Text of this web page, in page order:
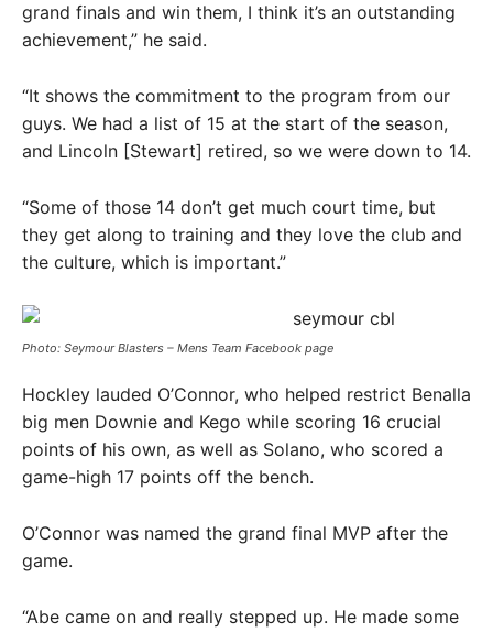
grand finals and win them, I think it’s an outstanding
achievement,” he said.
“It shows the commitment to the program from our
guys. We had a list of 15 at the start of the season,
and Lincoln [Stewart] retired, so we were down to 14.
“Some of those 14 don’t get much court time, but
they get along to training and they love the club and
the culture, which is important.”
Photo: Seymour Blasters – Mens Team Facebook page
Hockley lauded O’Connor, who helped restrict Benalla
big men Downie and Kego while scoring 16 crucial
points of his own, as well as Solano, who scored a
game-high 17 points off the bench.
O’Connor was named the grand final MVP after the
game.
“Abe came on and really stepped up. He made some